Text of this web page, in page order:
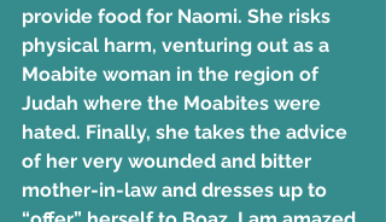
provide food for Naomi. She risks
physical harm, venturing out as a
Moabite woman in the region of
Judah where the Moabites were
hated. Finally, she takes the advice
of her very wounded and bitter
mother-in-law and dresses up to